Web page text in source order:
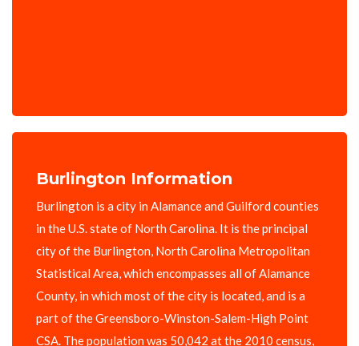
Burlington Information
Burlington is a city in Alamance and Guilford counties
in the U.S. state of North Carolina. It is the principal
city of the Burlington, North Carolina Metropolitan
Statistical Area, which encompasses all of Alamance
County, in which most of the city is located, and is a
part of the Greensboro-Winston-Salem-High Point
CSA. The population was 50,042 at the 2010 census,